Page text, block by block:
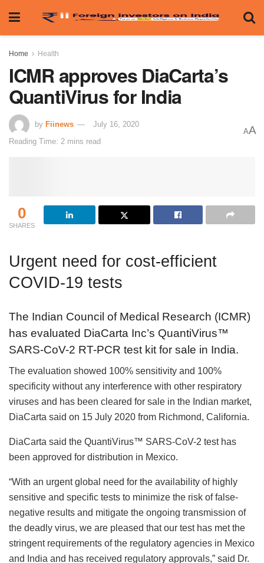
Home Health
ICMR approves DiaCarta’s
QuantiVirus for India
by Fiinews
July 16, 2020
Reading Time: 2 mins read
AA
0
SHARES
Urgent need for cost-efficient
COVID-19 tests
The Indian Council of Medical Research (ICMR)
has evaluated DiaCarta Inc’s QuantiVirus™
SARS-CoV-2 RT-PCR test kit for sale in India.
The evaluation showed 100% sensitivity and 100%
specificity without any interference with other respiratory
viruses and has been cleared for sale in the Indian market,
DiaCarta said on 15 July 2020 from Richmond, California.
DiaCarta said the QuantiVirus™ SARS-CoV-2 test has
been approved for distribution in Mexico.
“With an urgent global need for the availability of highly
sensitive and specific tests to minimize the risk of false-
negative results and mitigate the ongoing transmission of
the deadly virus, we are pleased that our test has met the
stringent requirements of the regulatory agencies in Mexico
and India and has received regulatory approvals,” said Dr.